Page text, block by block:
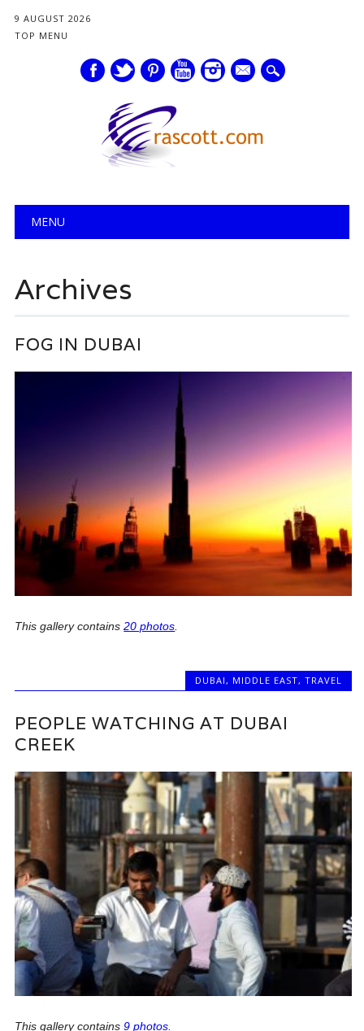
9 AUGUST 2026
TOP MENU
mail
Main menu
MENU
Archives
FOG IN DUBAI
This gallery contains20 photos.
DUBAI, MIDDLE EAST, TRAVEL
PEOPLE WATCHING AT DUBAI
CREEK
This gallery contains9 photos